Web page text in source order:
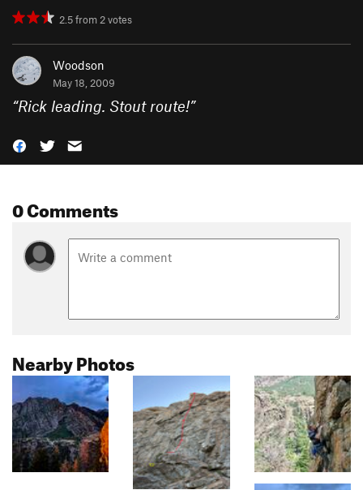
2.5from2votes
Woodson
May 18, 2009
“Rick leading. Stout route!”
0 Comments
Nearby Photos